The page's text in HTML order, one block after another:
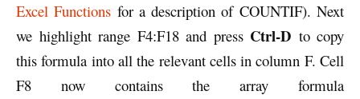
Excel Functions for a description of COUNTIF). Next
we highlight range F4:F18 and press Ctrl-D to copy
this formula into all the relevant cells in column F. Cell
F8 now contains the array formula